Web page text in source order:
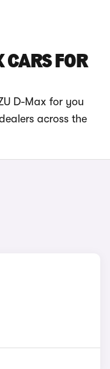
FOR
D-Max for you
across the